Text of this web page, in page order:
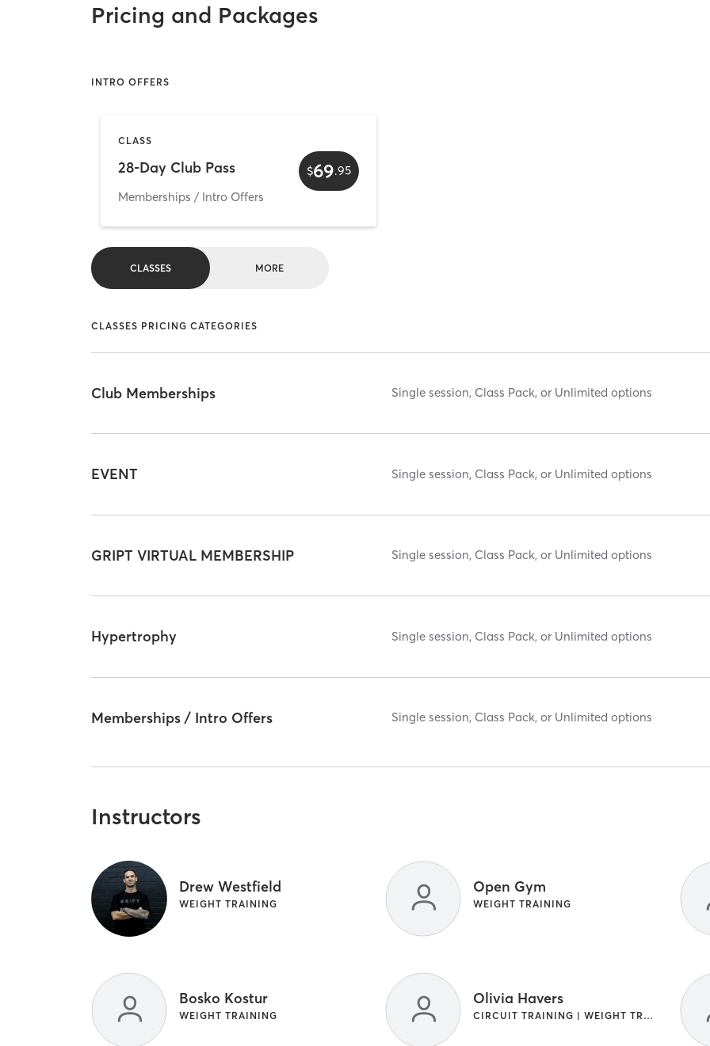
Pricing and Packages
INTRO OFFERS
CLASS
28-Day Club Pass
Memberships / Intro Offers
$69.95
CLASSES MORE
CLASSES PRICING CATEGORIES
Club Memberships Single session, Class Pack, or Unlimited options
EVENT Single session, Class Pack, or Unlimited options
GRIPT VIRTUAL MEMBERSHIP Single session, Class Pack, or Unlimited options
Hypertrophy Single session, Class Pack, or Unlimited options
Memberships / Intro Offers Single session, Class Pack, or Unlimited options
Instructors
Drew Westfield
WEIGHT TRAINING
Open Gym
WEIGHT TRAINING
Bosko Kostur
WEIGHT TRAINING
Olivia Havers
CIRCUIT TRAINING | WEIGHT TRAINING